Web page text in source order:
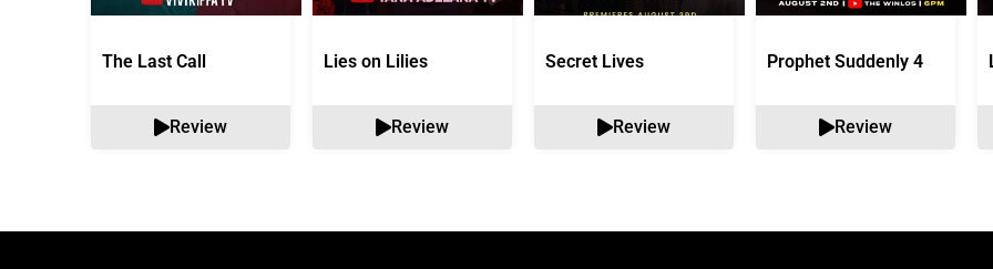
The Last Call
Review
Lies on Lilies
Review
Secret Lives
Review
Prophet Suddenly 4
Review